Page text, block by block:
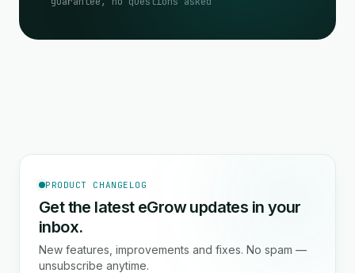
PRODUCT CHANGELOG
Get the latest eGrow updates in your
inbox.
New features, improvements and fixes. No spam —
unsubscribe anytime.